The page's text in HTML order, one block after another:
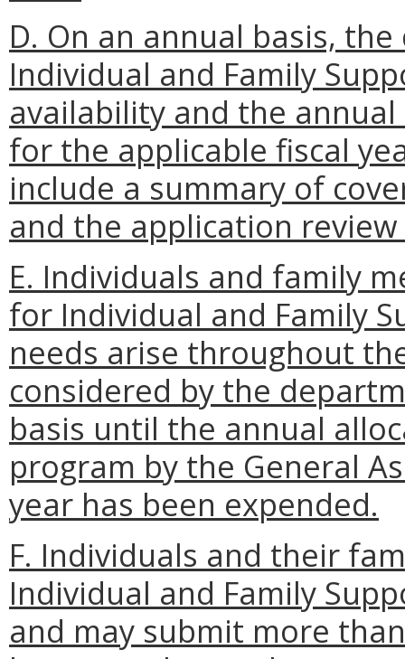
D. On an annual basis,
Individual and Family
availability and the
for the applicable fiscal
include a summary of
and the application
E. Individuals and family
for Individual and Family
needs arise throughout
considered by the
basis until the annual
program by the General
year has been expended.
F. Individuals and their
Individual and Family
and may submit more